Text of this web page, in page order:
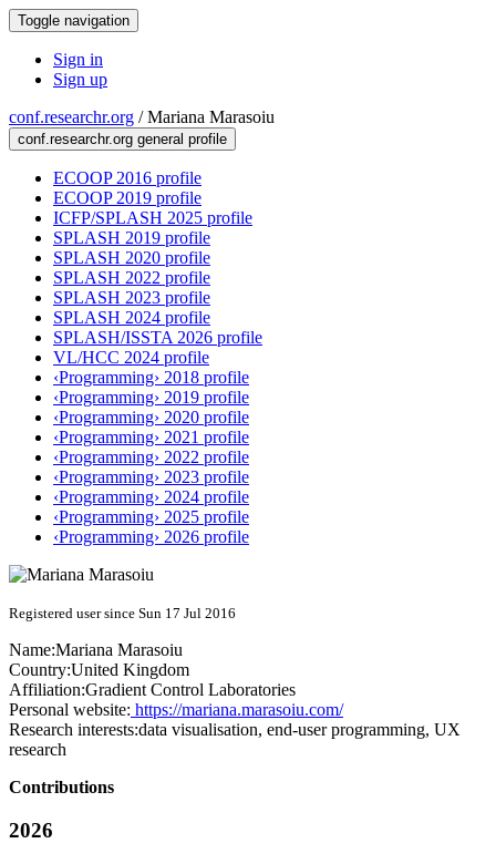
Toggle navigation
Sign in
Sign up
conf.researchr.org /Mariana Marasoiu
conf.researchr.org general profile
ECOOP 2016 profile
ECOOP 2019 profile
ICFP/SPLASH 2025 profile
SPLASH 2019 profile
SPLASH 2020 profile
SPLASH 2022 profile
SPLASH 2023 profile
SPLASH 2024 profile
SPLASH/ISSTA 2026 profile
VL/HCC 2024 profile
‹Programming› 2018 profile
‹Programming› 2019 profile
‹Programming› 2020 profile
‹Programming› 2021 profile
‹Programming› 2022 profile
‹Programming› 2023 profile
‹Programming› 2024 profile
‹Programming› 2025 profile
‹Programming› 2026 profile
Registered user since Sun 17 Jul 2016
Name:Mariana Marasoiu
Country:United Kingdom
Affiliation:Gradient Control Laboratories
Personal website: https://mariana.marasoiu.com/
Research interests:data visualisation, end-user programming, UX
research
Contributions
2026